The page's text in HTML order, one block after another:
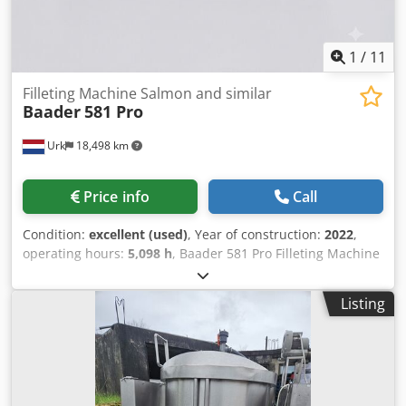
1 / 11
Urk 18,498 km
Filleting Machine Salmon and similar
Baader581 Pro
Price info Call
Condition: excellent (used), Year of construction: 2022,
operating hours: 5,098 h, Baader 581 Pro Filleting Machine
The BAADER 581 Pro is one of the latest innovations in the
filleting section from BAADER. It represents probably the
most powerful and advanced filleting machine in the
world. These in-depth studies resulted in the development
of the BAADER 581 Pro’s most innovative optional feature:
the dynamic back knife. Dsdpfx Aszktd Ijcijck The optional
dynamic back knife offers outstanding possibilities for
Listing